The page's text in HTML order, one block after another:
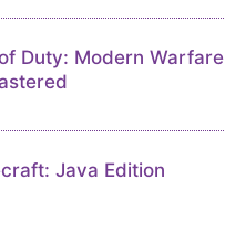
Duty: Modern Warfare
Java Edition